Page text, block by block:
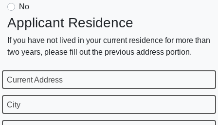
No
Applicant Residence
If you have not lived in your current residence for more than
two years, please fill out the previous address portion.
Current Address
City